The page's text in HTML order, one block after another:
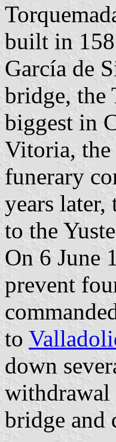
built in
García de
bridge, the
biggest in
Vitoria,
funerary
years later,
to the
On 6 June
prevent
to
down
withdrawal
bridge and